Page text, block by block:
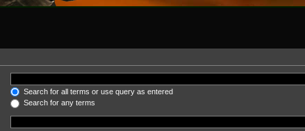
Search for all terms or use query as entered
Search for any terms